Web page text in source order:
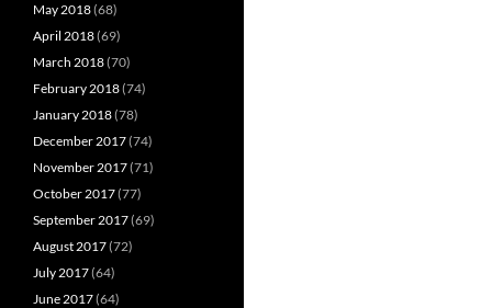
May 2018(68)
April 2018(69)
March 2018(70)
February 2018(74)
January 2018(78)
December 2017(74)
November 2017(71)
October 2017(77)
September 2017(69)
August 2017(72)
July 2017(64)
June 2017(64)